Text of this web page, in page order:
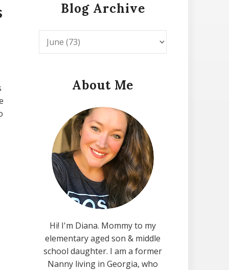
Blog Archive
About Me
Hi! I'm Diana. Mommy to my
elementary aged son & middle
school daughter. I am a former
Nanny living in Georgia, who